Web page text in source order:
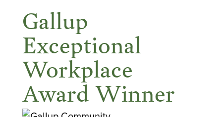
Gallup
Exceptional
Workplace
Award Winner